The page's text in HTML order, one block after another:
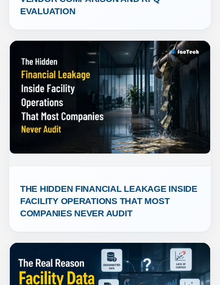
EVALUATION
THE HIDDEN FINANCIAL LEAKAGE INSIDE
FACILITY OPERATIONS THAT MOST
COMPANIES NEVER AUDIT